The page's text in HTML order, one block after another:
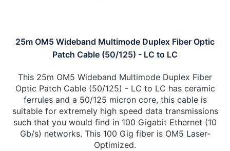
25m OM5 Wideband Multimode Duplex Fiber Optic
Patch Cable (50/125) - LC to LC
This 25m OM5 Wideband Multimode Duplex Fiber
Optic Patch Cable (50/125) - LC to LC has ceramic
ferrules and a 50/125 micron core, this cable is
suitable for extremely high speed data transmissions
such that you would find in 100 Gigabit Ethernet (10
Gb/s) networks. This 100 Gig fiber is OM5 Laser-
Optimized.